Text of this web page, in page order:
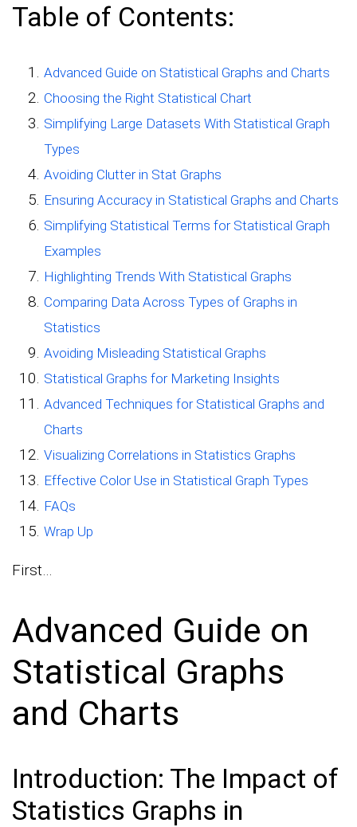
Table of Contents:
Advanced Guide on Statistical Graphs and Charts
Choosing the Right Statistical Chart
Simplifying Large Datasets With Statistical Graph
Types
Avoiding Clutter in Stat Graphs
Ensuring Accuracy in Statistical Graphs and Charts
Simplifying Statistical Terms for Statistical Graph
Examples
Highlighting Trends With Statistical Graphs
Comparing Data Across Types of Graphs in
Statistics
Avoiding Misleading Statistical Graphs
Statistical Graphs for Marketing Insights
Advanced Techniques for Statistical Graphs and
Charts
Visualizing Correlations in Statistics Graphs
Effective Color Use in Statistical Graph Types
FAQs
Wrap Up
First…
Advanced Guide on
Statistical Graphs
and Charts
Introduction: The Impact of
Statistics Graphs in